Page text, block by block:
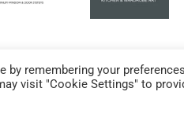
remembering your
visit "Cookie Settings" to